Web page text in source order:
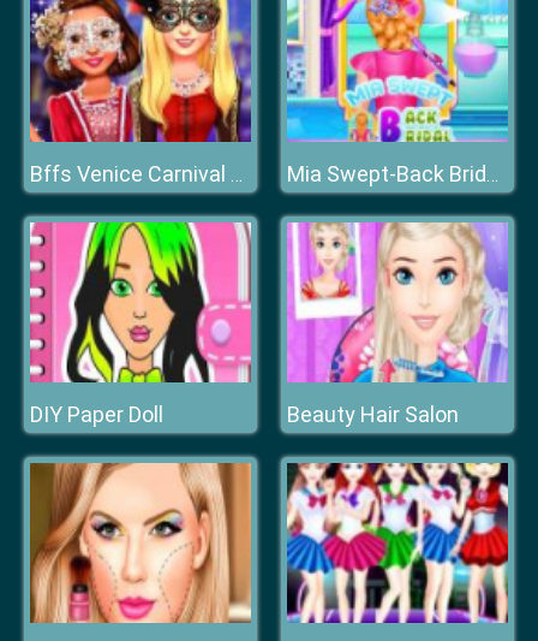
Bffs Venice Carnival Celebration Mia Swept-Back Bridal Hairstyle
DIY Paper Doll Beauty Hair Salon